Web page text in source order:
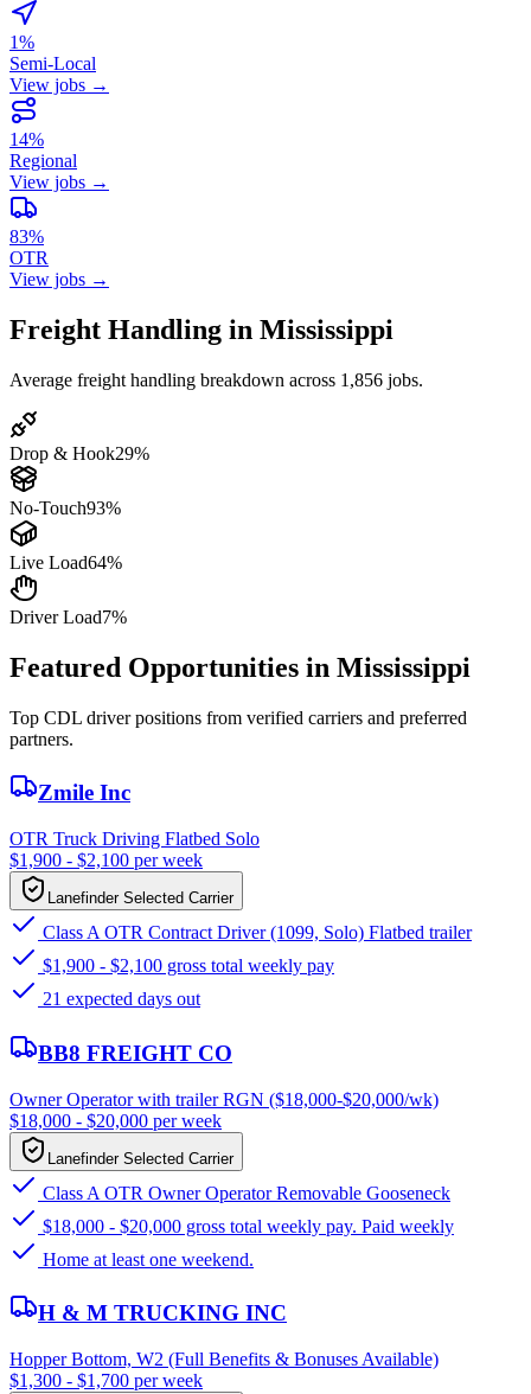
1%
Semi-Local
View jobs →
14%
Regional
View jobs →
83%
OTR
View jobs →
Freight Handling in Mississippi
Average freight handling breakdown across 1,856 jobs.
Drop & Hook29%
No-Touch93%
Live Load64%
Driver Load7%
Featured Opportunities in Mississippi
Top CDL driver positions from verified carriers and preferred
partners.
Zmile Inc
OTR Truck Driving Flatbed Solo
$1,900 - $2,100 per week
Lanefinder Selected Carrier
Class A OTR Contract Driver (1099, Solo) Flatbed trailer
$1,900 - $2,100 gross total weekly pay
21 expected days out
BB8 FREIGHT CO
Owner Operator with trailer RGN ($18,000-$20,000/wk)
$18,000 - $20,000 per week
Lanefinder Selected Carrier
Class A OTR Owner Operator Removable Gooseneck
$18,000 - $20,000 gross total weekly pay. Paid weekly
Home at least one weekend.
H & M TRUCKING INC
Hopper Bottom, W2 (Full Benefits & Bonuses Available)
$1,300 - $1,700 per week